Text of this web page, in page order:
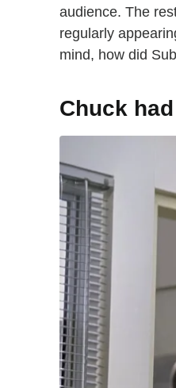
audience. The
regularly
mind, how did
Chuck